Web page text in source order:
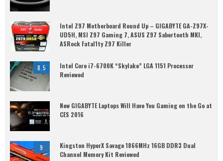
Intel Z97 Motherboard Round Up – GIGABYTE GA-Z97X-
UD5H, MSI Z97 Gaming 7, ASUS Z97 Sabertooth MKI,
ASRock Fatal1ty Z97 Killer
8.5
Intel Core i7-6700K “Skylake” LGA 1151 Processor
Reviewed
New GIGABYTE Laptops Will Have You Gaming on the Go at
CES 2016
9
Kingston HyperX Savage 1866MHz 16GB DDR3 Dual
Channel Memory Kit Reviewed